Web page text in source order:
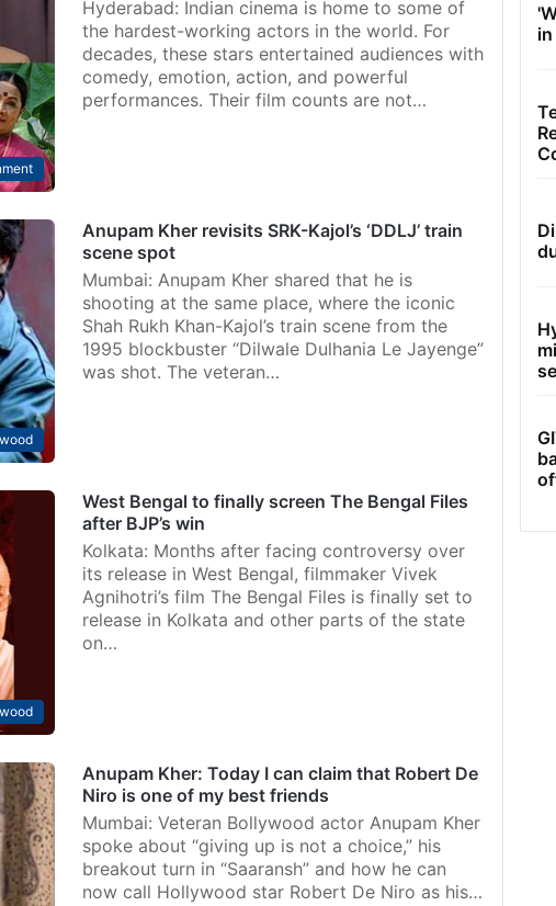
Hyderabad: Indian cinema is home to some of
the hardest-working actors in the world. For
decades, these stars entertained audiences with
comedy, emotion, action, and powerful
performances. Their film counts are not…
Anupam Kher revisits SRK-Kajol’s ‘DDLJ’ train
scene spot
Mumbai: Anupam Kher shared that he is
shooting at the same place, where the iconic
Shah Rukh Khan-Kajol’s train scene from the
1995 blockbuster “Dilwale Dulhania Le Jayenge”
was shot. The veteran…
West Bengal to finally screen The Bengal Files
after BJP’s win
Kolkata: Months after facing controversy over
its release in West Bengal, filmmaker Vivek
Agnihotri’s film The Bengal Files is finally set to
release in Kolkata and other parts of the state
on…
Anupam Kher: Today I can claim that Robert De
Niro is one of my best friends
Mumbai: Veteran Bollywood actor Anupam Kher
spoke about “giving up is not a choice,” his
breakout turn in “Saaransh” and how he can
now call Hollywood star Robert De Niro as his…